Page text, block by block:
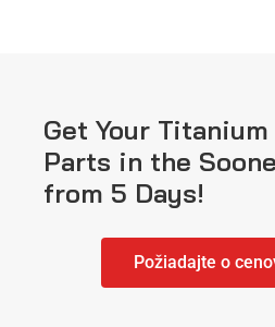
Get Your
Parts in the
from 5 Days!
Požiadajte o